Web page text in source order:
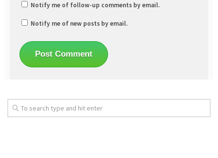
Notify me of follow-up comments by email.
Notify me of new posts by email.